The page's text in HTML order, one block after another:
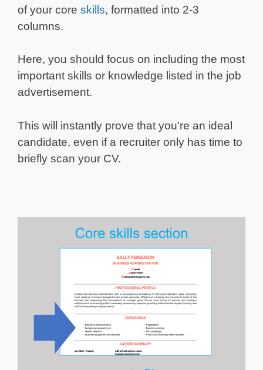
of your core skills, formatted into 2-3
columns.
Here, you should focus on including the most
important skills or knowledge listed in the job
advertisement.
This will instantly prove that you’re an ideal
candidate, even if a recruiter only has time to
briefly scan your CV.